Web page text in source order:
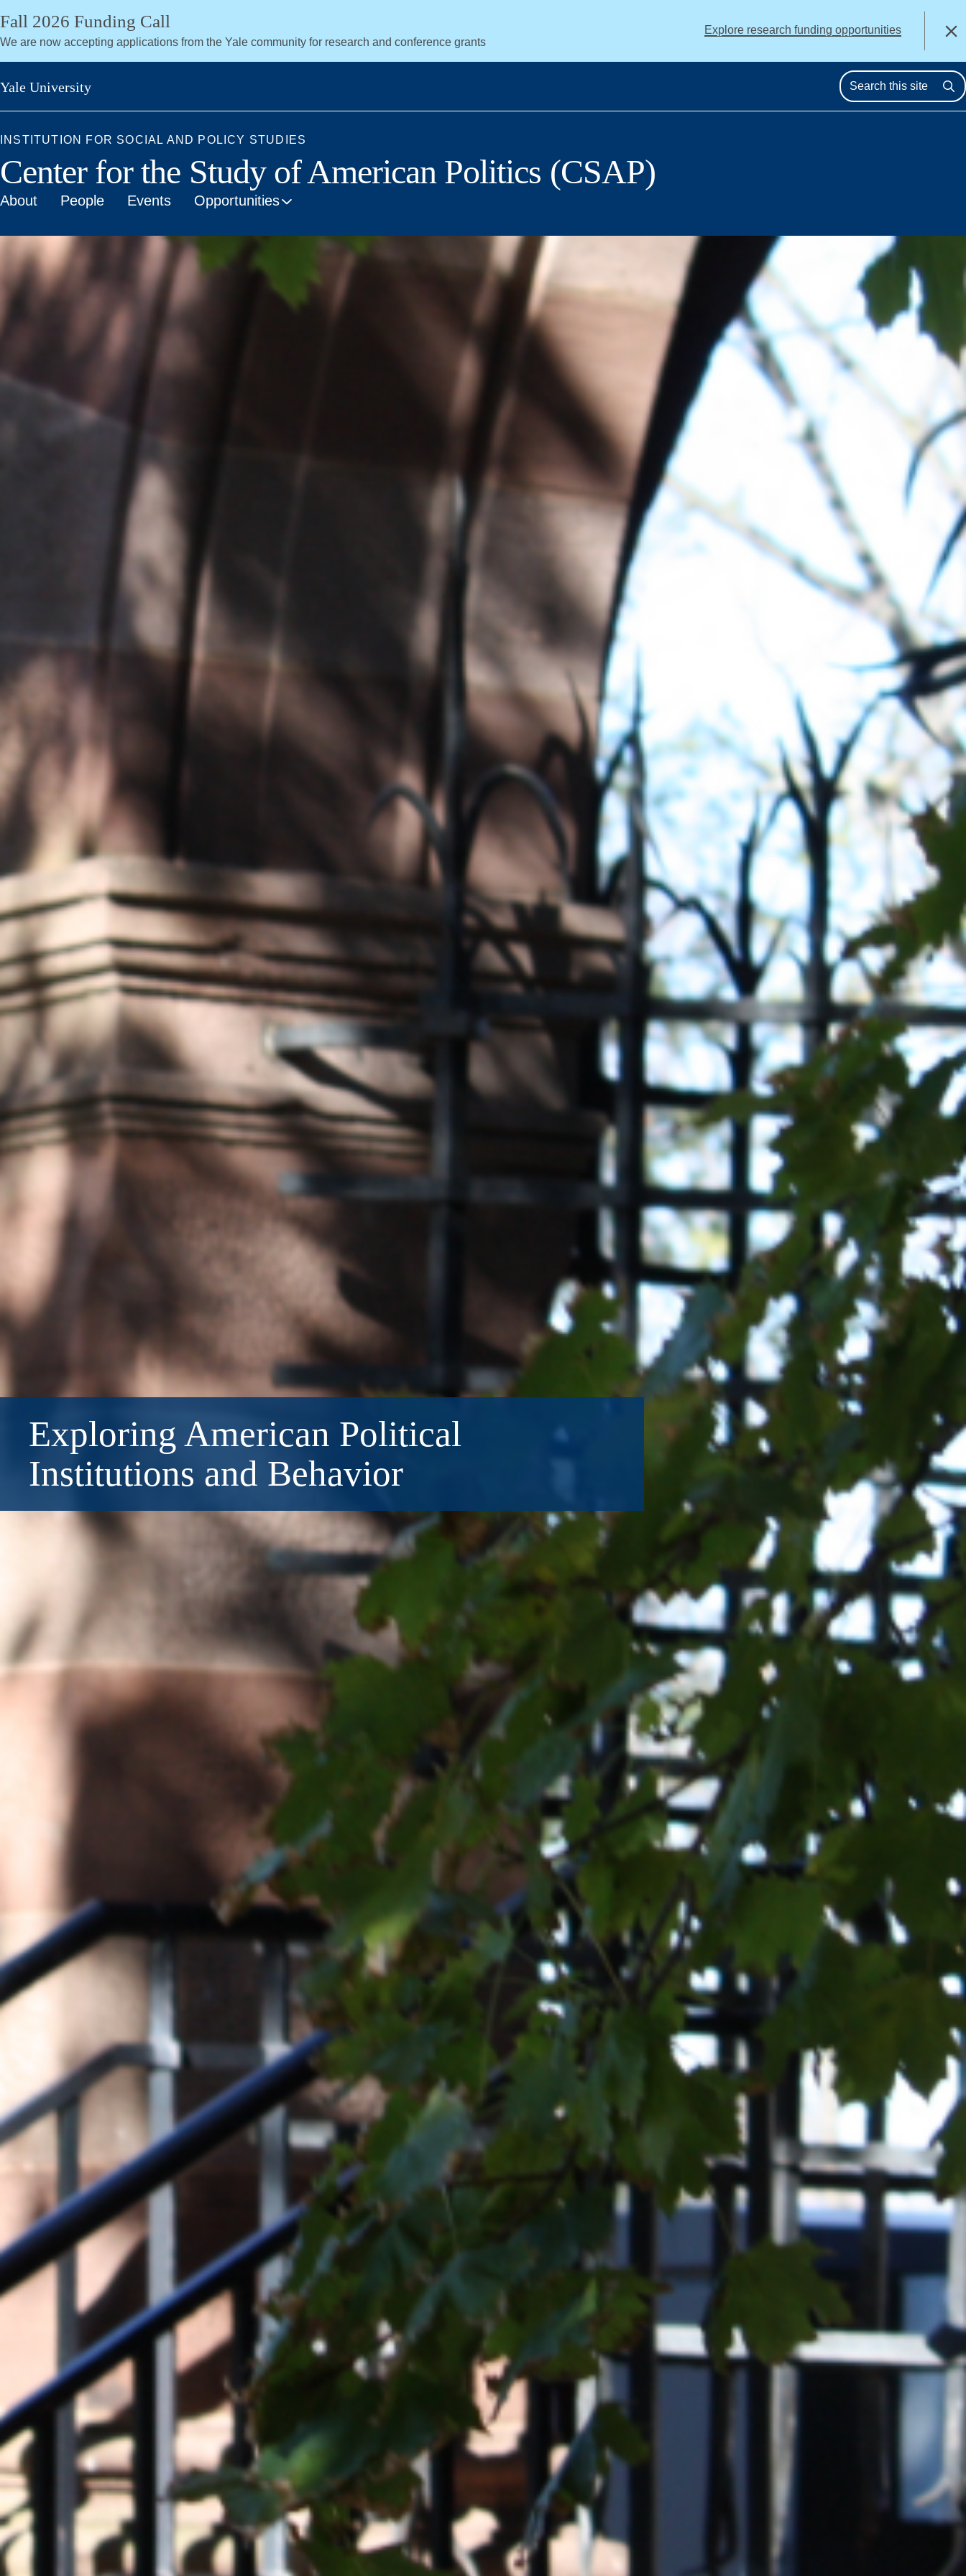
Skip
main
content
Fall 2026 Funding Call
We are now accepting applications from the Yale community for research and conference grants
Explore research funding opportunities Close
Yale University
INSTITUTION FOR SOCIAL AND POLICY STUDIES
Center for the Study of American Politics (CSAP)
About People Events Opportunities
Exploring American Political
Institutions and Behavior